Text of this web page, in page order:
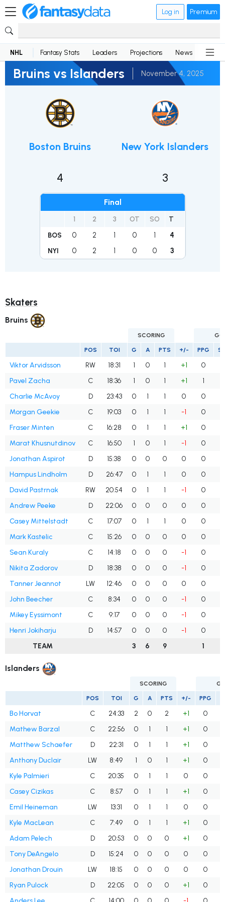
Log in Premium
NHL Fantasy Stats Leaders Projections News
Bruins vs Islanders November 4, 2025
Boston Bruins
4
Final
1 2 3 OT SO T
BOS 0 2 1 0 1 4
NYI 0 2 1 0 0 3
New York Islanders
3
Skaters
Bruins
SCORING
POS TOI G A PTS +/- PPG
Viktor Arvidsson RW 18:31 1 0 1 +1 0
Pavel Zacha
C 18:36 1 0 1 +1 1
Charlie McAvoy
D 23:43 0 1 1 0 0
Morgan Geekie
C 19:03 0 1 1 -1 0
Fraser Minten
C 16:28 0 1 1 +1 0
Marat Khusnutdinov
C 16:50 1 0 1 -1 0
Jonathan Aspirot
D 15:38 0 0 0 0 0
Hampus Lindholm
D 26:47 0 1 1 0 0
David Pastrnak
RW 20:54 0 1 1 -1 0
Andrew Peeke
D 22:06 0 0 0 0 0
Casey Mittelstadt
C 17:07 0 1 1 0 0
Mark Kastelic
C 15:26 0 0 0 0 0
Sean Kuraly
C 14:18 0 0 0 -1 0
Nikita Zadorov
D 18:38 0 0 0 -1 0
Tanner Jeannot
LW 12:46 0 0 0 0 0
John Beecher
C 8:34 0 0 0 -1 0
Mikey Eyssimont
C 9:17 0 0 0 -1 0
Henri Jokiharju
D 14:57 0 0 0 -1 0
TEAM
3 6 9 1
Islanders
SCORING
POS TOI G A PTS +/- PPG
Bo Horvat C 24:33 2 0 2 +1 0
Mathew Barzal
C 22:56 0 1 1 +1 0
Matthew Schaefer
D 22:31 0 1 1 +1 0
Anthony Duclair
LW 8:49 1 0 1 +1 0
Kyle Palmieri
C 20:35 0 1 1 0 0
Casey Cizikas
C 8:57 0 1 1 +1 0
Emil Heineman
LW 13:31 0 1 1 0 0
Kyle MacLean
C 7:49 0 1 1 +1 0
Adam Pelech
D 20:53 0 0 0 +1 0
Tony DeAngelo
D 15:24 0 0 0 0 0
Jonathan Drouin
LW 18:15 0 0 0 0 0
Ryan Pulock
D 22:05 0 0 0 +1 0